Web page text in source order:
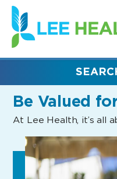
(link
opens
in
new
Be Valued
At Lee Health, it’s all